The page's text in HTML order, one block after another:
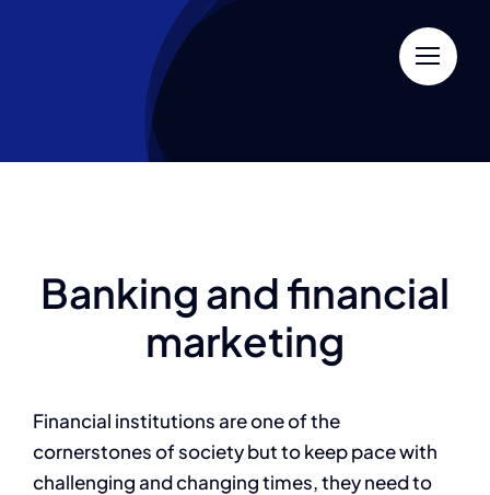
Banking and financial
marketing
Financial institutions are one of the
cornerstones of society but to keep pace with
challenging and changing times, they need to